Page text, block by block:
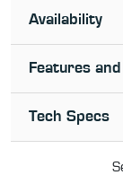
Availability
Features
Tech Specs